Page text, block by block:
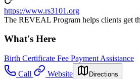
https://www.rs3101.org
The REVEAL Program helps clients get
What's Here
Birth Certificate Fee Payment Assistance
Call
Website Directions